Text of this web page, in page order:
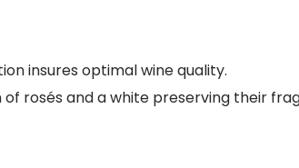
insures optimal wine quality.
rosés and a white preserving their